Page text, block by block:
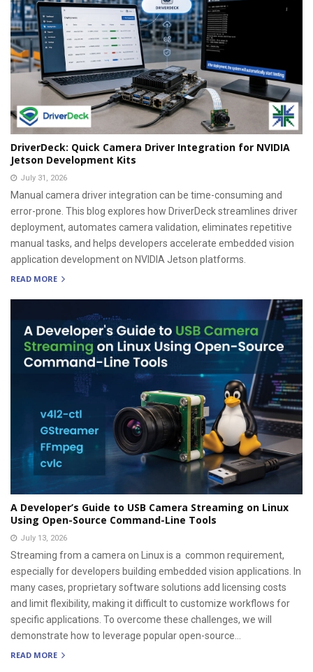
DriverDeck: Quick Camera Driver Integration for NVIDIA
Jetson Development Kits
July 31, 2026
Manual camera driver integration can be time-consuming and
error-prone. This blog explores how DriverDeck streamlines driver
deployment, automates camera validation, eliminates repetitive
manual tasks, and helps developers accelerate embedded vision
application development on NVIDIA Jetson platforms.
READ MORE
A Developer’s Guide to USB Camera Streaming on Linux
Using Open-Source Command-Line Tools
July 13, 2026
Streaming from a camera on Linux is a common requirement,
especially for developers building embedded vision applications. In
many cases, proprietary software solutions add licensing costs
and limit flexibility, making it difficult to customize workflows for
specific applications. To overcome these challenges, we will
demonstrate how to leverage popular open-source...
READ MORE